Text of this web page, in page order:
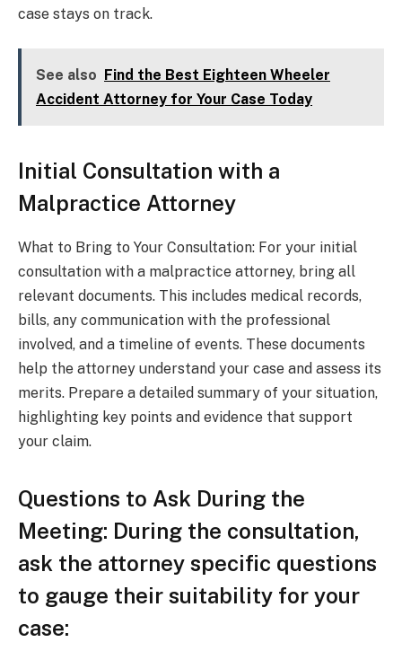
case stays on track.
See also Find the Best Eighteen Wheeler
Accident Attorney for Your Case Today
Initial Consultation with a
Malpractice Attorney
What to Bring to Your Consultation: For your initial
consultation with a malpractice attorney, bring all
relevant documents. This includes medical records,
bills, any communication with the professional
involved, and a timeline of events. These documents
help the attorney understand your case and assess its
merits. Prepare a detailed summary of your situation,
highlighting key points and evidence that support
your claim.
Questions to Ask During the
Meeting: During the consultation,
ask the attorney specific questions
to gauge their suitability for your
case: